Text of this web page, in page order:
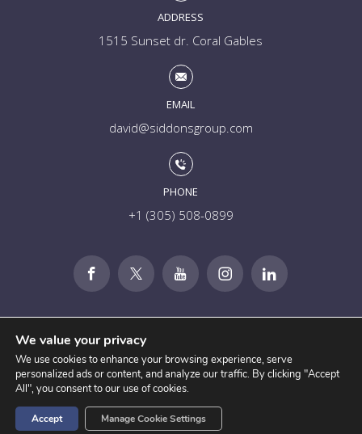
ADDRESS
1515 Sunset dr. Coral Gables
EMAIL
david@siddonsgroup.com
PHONE
+1 (305) 508-0899
Disclosures Privacy Terms of Service
We value your privacy
We use cookies to enhance your browsing experience, serve
personalized ads or content, and analyze our traffic. By clicking "Accept
All", you consent to our use of cookies.
Accept Manage Cookie Settings